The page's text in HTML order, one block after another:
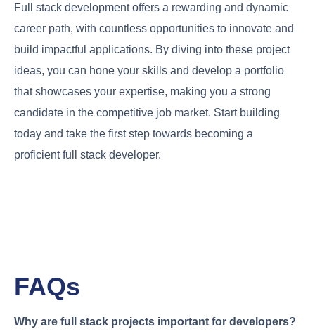
Full stack development offers a rewarding and dynamic
career path, with countless opportunities to innovate and
build impactful applications. By diving into these project
ideas, you can hone your skills and develop a portfolio
that showcases your expertise, making you a strong
candidate in the competitive job market. Start building
today and take the first step towards becoming a
proficient full stack developer.
FAQs
Why are full stack projects important for developers?